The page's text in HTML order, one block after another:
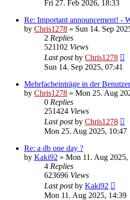
Fri 27. Feb 2026, 18:33
Re: Important announcement! -
by Chris1278 » Sun 14. Sep
2 Replies
521102 Views
Last postby Chris1278
Sun 14. Sep 2025, 07:41
Mehrfacheinträge in der
by Chris1278 » Mon 25. Aug
0 Replies
251424 Views
Last postby Chris1278
Mon 25. Aug 2025, 10:47
Re: a db one day ?
by Kaki92 » Mon 11. Aug 2025,
4 Replies
623696 Views
Last postby Kaki92
Mon 11. Aug 2025, 14:39